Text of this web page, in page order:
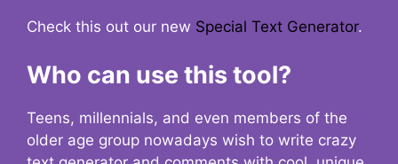
Check this out our new Special Text Generator.
Who can use this tool?
Teens, millennials, and even members of the
older age group nowadays wish to write crazy